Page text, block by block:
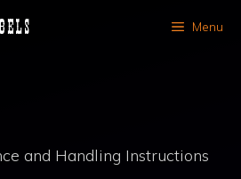
Menu
and Handling Instructions